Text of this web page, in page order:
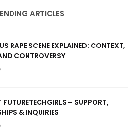
ARTICLES
RAPE SCENE EXPLAINED: CONTEXT,
CONTROVERSY
– SUPPORT,
& INQUIRIES